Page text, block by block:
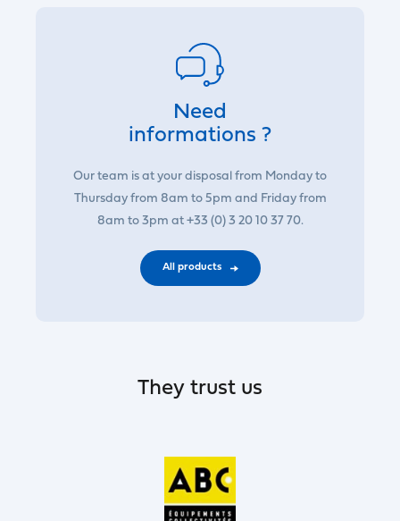
Need
informations ?
Our team is at your disposal from Monday to
Thursday from 8am to 5pm and Friday from
8am to 3pm at +33 (0) 3 20 10 37 70.
All products
They trust us